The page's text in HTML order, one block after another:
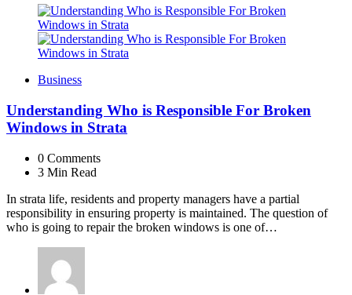
Business
Understanding Who is Responsible For Broken
Windows in Strata
0 Comments
3 Min Read
In strata life, residents and property managers have a partial
responsibility in ensuring property is maintained. The question of
who is going to repair the broken windows is one of…